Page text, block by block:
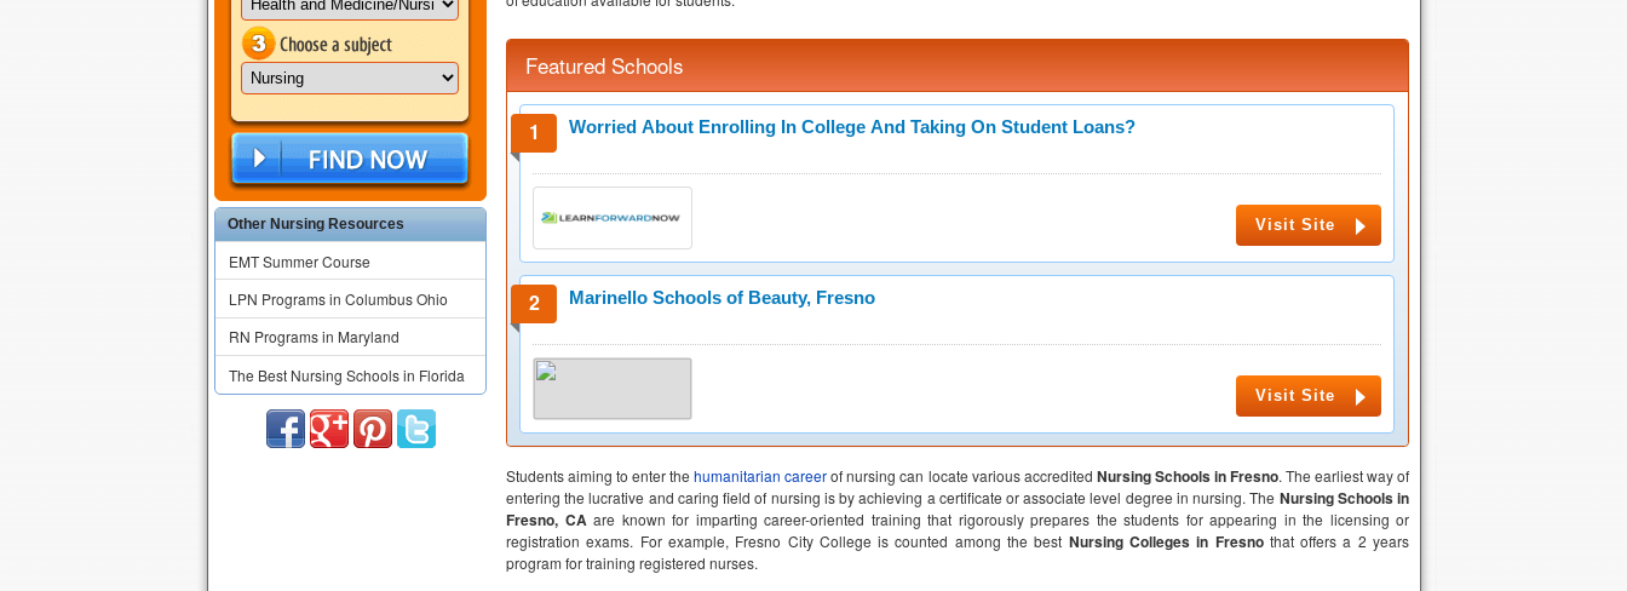
Other Nursing Resources
EMT Summer Course
LPN Programs in Columbus Ohio
RN Programs in Maryland
The Best Nursing Schools in Florida
Featured Schools
Worried About Enrolling In College And Taking On Student Loans?
Visit Site
Marinello Schools of Beauty, Fresno
Visit Site
Students aiming to enter thehumanitarian careerof nursing can locate various accredited Nursing Schools inFresno. The earliest way of
entering the lucrative and caring field of nursing is by achieving a certificate or associate level degree in nursing. The Nursing Schools in
Fresno, CA are known for imparting career-oriented training that rigorously prepares the students for appearing in the licensing or
registration exams. For example, Fresno City College is counted among the best Nursing Colleges in Fresnothat offers a 2 years
program for training registered nurses.